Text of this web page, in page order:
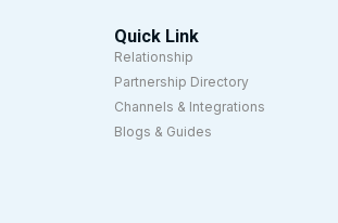
Quick Link
Relationship
Partnership Directory
Channels & Integrations
Blogs & Guides